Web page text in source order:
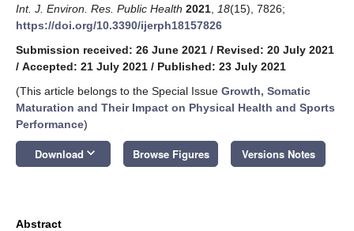
Int. J. Environ. Res. Public Health 2021 18(15), 7826;
https://doi.org/10.3390/ijerph18157826
Submission received: 26 June 2021 / Revised: 20 July 2021
/ Accepted: 21 July 2021 / Published: 23 July 2021
(This article belongs to the Special Issue Growth, Somatic
Maturation and Their Impact on Physical Health and Sports
Performance)
Download keyboard_arrow_down Browse Figures Versions Notes
Abstract